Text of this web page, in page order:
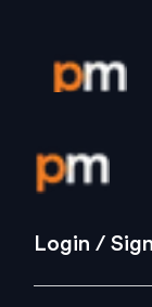
Login /
Strategy
Login /